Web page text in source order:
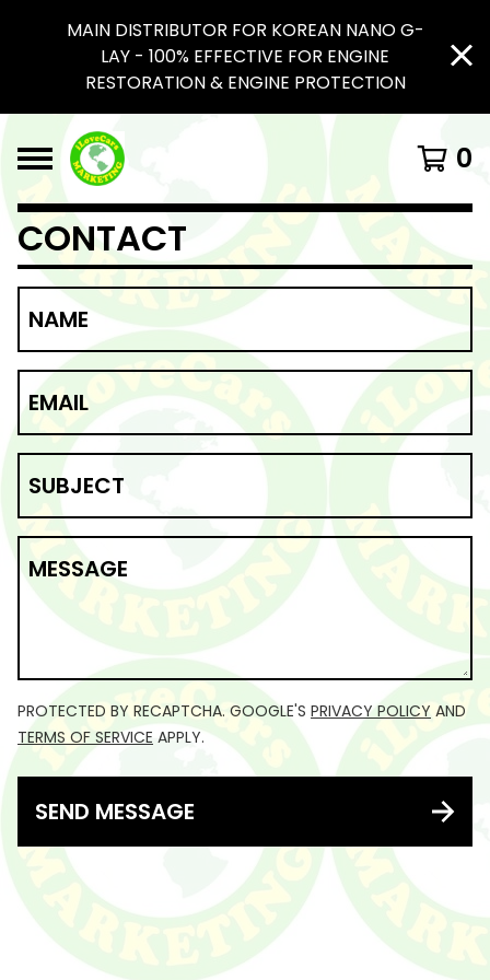
MAIN DISTRIBUTOR FOR KOREAN NANO G-
LAY - 100% EFFECTIVE FOR ENGINE
RESTORATION & ENGINE PROTECTION
0
CONTACT
NAME
EMAIL
SUBJECT
MESSAGE
PROTECTED BY RECAPTCHA. GOOGLE'S PRIVACY POLICY AND
TERMS OF SERVICE APPLY.
SEND MESSAGE